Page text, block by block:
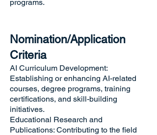
programs.
Nomination/Application
Criteria
AI Curriculum Development:
Establishing or enhancing AI-related
courses, degree programs, training
certifications, and skill-building
initiatives.
Educational Research and
Publications: Contributing to the field